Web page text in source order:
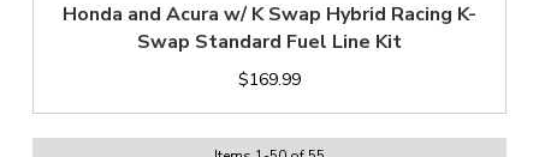
Honda and Acura w/ K Swap Hybrid Racing K-
Swap Standard Fuel Line Kit
$169.99